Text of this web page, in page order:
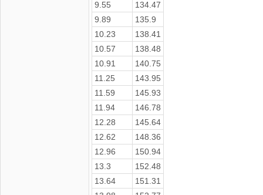
9.55
134.47
9.89
135.9
10.23
138.41
10.57
138.48
10.91
140.75
11.25
143.95
11.59
145.93
11.94
146.78
12.28
145.64
12.62
148.36
12.96
150.94
13.3
152.48
13.64
151.31